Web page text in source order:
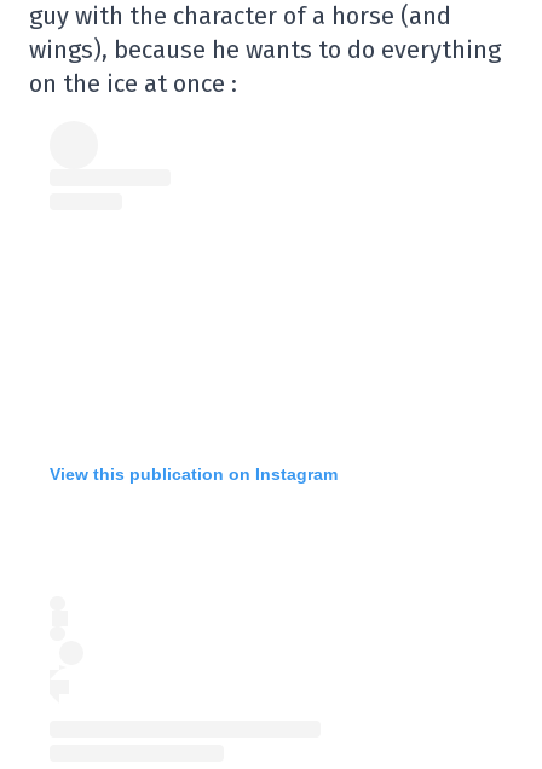
guy with the character of a horse (and
wings), because he wants to do everything
on the ice at once :
View this publication on Instagram